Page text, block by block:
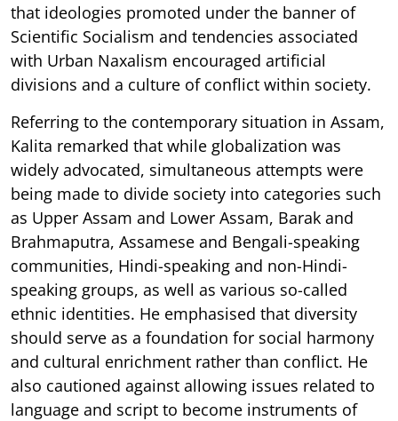
that ideologies promoted under the banner of
Scientific Socialism and tendencies associated
with Urban Naxalism encouraged artificial
divisions and a culture of conflict within society.
Referring to the contemporary situation in Assam,
Kalita remarked that while globalization was
widely advocated, simultaneous attempts were
being made to divide society into categories such
as Upper Assam and Lower Assam, Barak and
Brahmaputra, Assamese and Bengali-speaking
communities, Hindi-speaking and non-Hindi-
speaking groups, as well as various so-called
ethnic identities. He emphasised that diversity
should serve as a foundation for social harmony
and cultural enrichment rather than conflict. He
also cautioned against allowing issues related to
language and script to become instruments of